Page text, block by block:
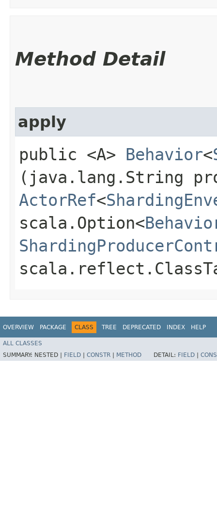
Method Detail
apply
public <A> Behavior<
(java.lang.String
ActorRef<
scala.Option<
OVERVIEW PACKAGE CLASS TREE DEPRECATED INDEX HELP
ALL CLASSES
SUMMARY: NESTED | FIELD CONSTR METHOD DETAIL: FIELD